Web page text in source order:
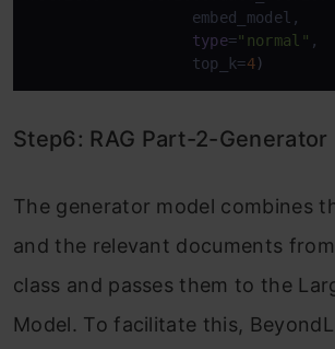
                  embed_model,
type="normal" ,
                  top_k=
4)
Step6: RAG Part-2-Generator
The generator model combines
and the relevant documents
class and passes them to the
Model. To facilitate this,